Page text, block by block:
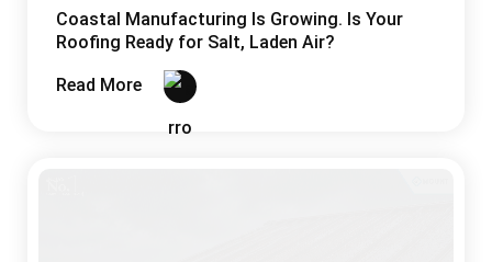
Coastal Manufacturing Is Growing. Is Your
Roofing Ready for Salt, Laden Air?
Read More